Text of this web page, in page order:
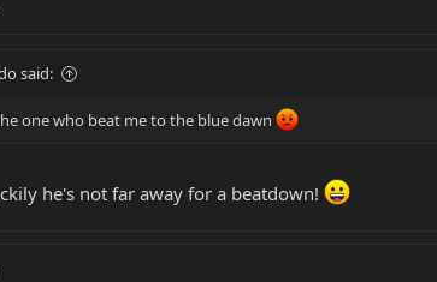
said:
one who beat me to the blue dawn
he's not far away for a beatdown!